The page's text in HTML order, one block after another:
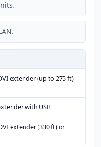
extender (up to 275 ft)
with USB
extender (330 ft) or